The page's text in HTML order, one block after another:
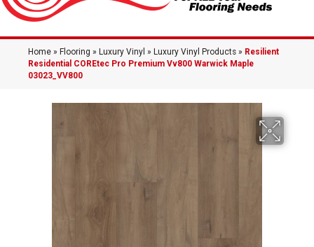
Home » Flooring » Luxury Vinyl » Luxury Vinyl Products » Resilient
Residential COREtec Pro Premium Vv800 Warwick Maple
03023_VV800